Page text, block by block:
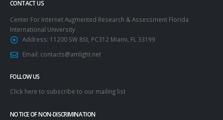
CONTACT US
Center For Internet Augmented Research & Assessment Florida
International University
Address: 11200 SW 8St, PC312 Miami, FL 33199
Email: contacts@amlight.net
FOLLOW US
Click here to subscribe to our mailing list
NOTICE OF NON-DISCRIMINATION